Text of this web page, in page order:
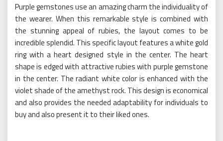
Purple gemstones use an amazing charm the individuality of
the wearer. When this remarkable style is combined with
the stunning appeal of rubies, the layout comes to be
incredible splendid. This specific layout features a white gold
ring with a heart designed style in the center. The heart
shape is edged with attractive rubies with purple gemstone
in the center. The radiant white color is enhanced with the
violet shade of the amethyst rock. This design is economical
and also provides the needed adaptability for individuals to
buy and also present it to their liked ones.